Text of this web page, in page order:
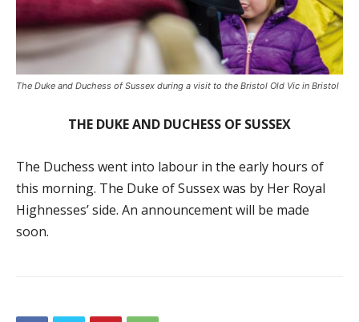
The Duke and Duchess of Sussex during a visit to the Bristol Old Vic in Bristol
THE DUKE AND DUCHESS OF SUSSEX
The Duchess went into labour in the early hours of
this morning. The Duke of Sussex was by Her Royal
Highnesses’ side. An announcement will be made
soon.